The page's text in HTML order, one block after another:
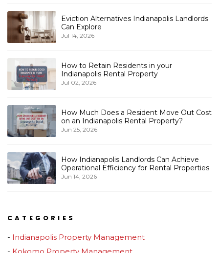
Eviction Alternatives Indianapolis Landlords
Can Explore
Jul 14, 2026
How to Retain Residents in your
Indianapolis Rental Property
Jul 02, 2026
How Much Does a Resident Move Out Cost
on an Indianapolis Rental Property?
Jun 25, 2026
How Indianapolis Landlords Can Achieve
Operational Efficiency for Rental Properties
Jun 14, 2026
CATEGORIES
Indianapolis Property Management